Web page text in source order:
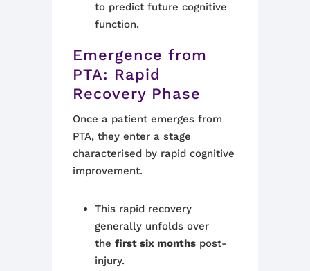
to predict future cognitive
function.
Emergence from
PTA: Rapid
Recovery Phase
Once a patient emerges from
PTA, they enter a stage
characterised by rapid cognitive
improvement.
This rapid recovery
generally unfolds over
the first six monthspost-
injury.